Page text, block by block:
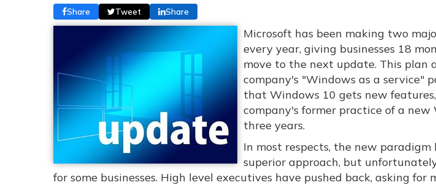
Share Tweet Share
Microsoft has been making two
every year, giving businesses 18
move to the next update. This plan
company's "Windows as a service"
that Windows 10 gets new
company's former practice of a new
three years.
In most respects, the new
superior approach, but
for some businesses. High level executives have pushed back, asking